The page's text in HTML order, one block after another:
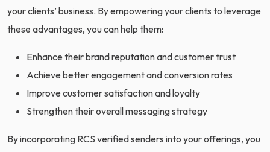
your clients’ business. By empowering your clients to leverage
these advantages, you can help them:
Enhance their brand reputation and customer trust
Achieve better engagement and conversion rates
Improve customer satisfaction and loyalty
Strengthen their overall messaging strategy
By incorporating RCS verified senders into your offerings, you